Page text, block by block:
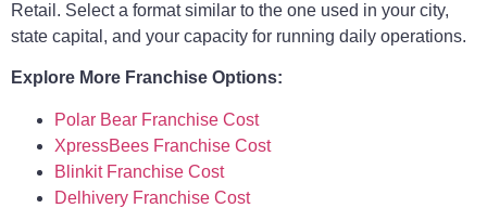
Retail. Select a format similar to the one used in your city,
state capital, and your capacity for running daily operations.
Explore More Franchise Options:
Polar Bear Franchise Cost
XpressBees Franchise Cost
Blinkit Franchise Cost
Delhivery Franchise Cost